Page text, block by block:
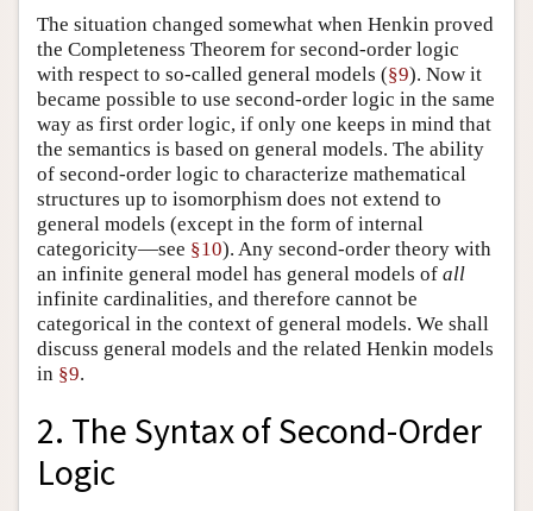
The situation changed somewhat when Henkin proved
the Completeness Theorem for second-order logic
with respect to so-called general models (§9). Now it
became possible to use second-order logic in the same
way as first order logic, if only one keeps in mind that
the semantics is based on general models. The ability
of second-order logic to characterize mathematical
structures up to isomorphism does not extend to
general models (except in the form of internal
categoricity—see §10). Any second-order theory with
an infinite general model has general models of all
infinite cardinalities, and therefore cannot be
categorical in the context of general models. We shall
discuss general models and the related Henkin models
in §9.
2. The Syntax of Second-Order
Logic